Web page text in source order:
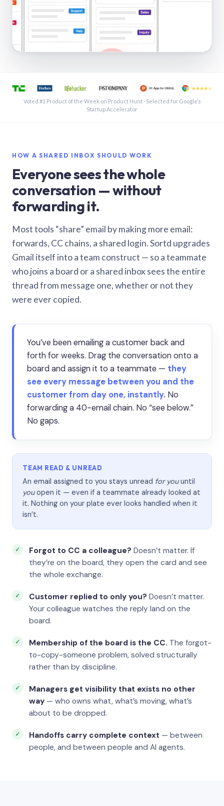
See a shared inbox in Gmail · 1:21
Voted #1 Product of the Week on Product Hunt · Selected for Google’s
Startup Accelerator
HOW A SHARED INBOX SHOULD WORK
Everyone sees the whole
conversation — without
forwarding it.
Most tools “share” email by making more email:
forwards, CC chains, a shared login. Sortd upgrades
Gmail itself into a team construct — so a teammate
who joins a board or a shared inbox sees the entire
thread from message one, whether or not they
were ever copied.
You’ve been emailing a customer back and
forth for weeks. Drag the conversation onto a
board and assign it to a teammate — they
see every message between you and the
customer from day one, instantly. No
forwarding a 40-email chain. No “see below.”
No gaps.
TEAM READ & UNREAD
An email assigned to you stays unread for youuntil
youopen it — even if a teammate already looked at
it. Nothing on your plate ever looks handled when it
isn’t.
Forgot to CC a colleague? Doesn’t matter. If
they’re on the board, they open the card and see
the whole exchange.
Customer replied to only you? Doesn’t matter.
Your colleague watches the reply land on the
board.
Membership of the board is the CC. The forgot-
to-copy-someone problem, solved structurally
rather than by discipline.
Managers get visibility that exists no other
way — who owns what, what’s moving, what’s
about to be dropped.
Handoffs carry complete context — between
people, and between people and AI agents.